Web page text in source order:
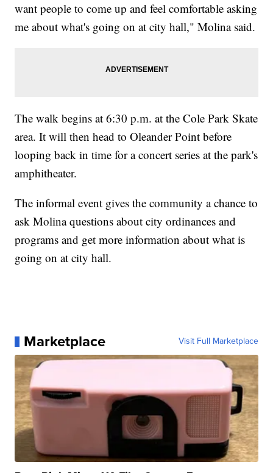
want people to come up and feel comfortable asking
me about what's going on at city hall," Molina said.
The walk begins at 6:30 p.m. at the Cole Park Skate
area. It will then head to Oleander Point before
looping back in time for a concert series at the park's
amphitheater.
The informal event gives the community a chance to
ask Molina questions about city ordinances and
programs and get more information about what is
going on at city hall.
Marketplace Visit Full Marketplace